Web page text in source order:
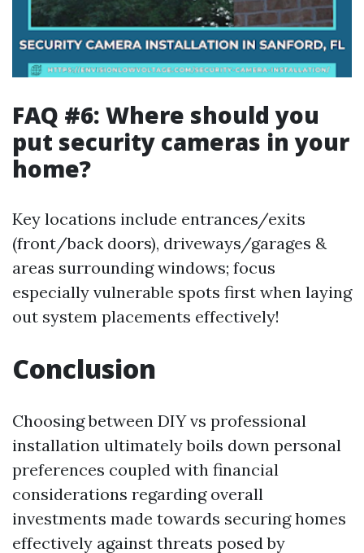
FAQ #6: Where should you
put security cameras in your
home?
Key locations include entrances/exits
(front/back doors), driveways/garages &
areas surrounding windows; focus
especially vulnerable spots first when laying
out system placements effectively!
Conclusion
Choosing between DIY vs professional
installation ultimately boils down personal
preferences coupled with financial
considerations regarding overall
investments made towards securing homes
effectively against threats posed by